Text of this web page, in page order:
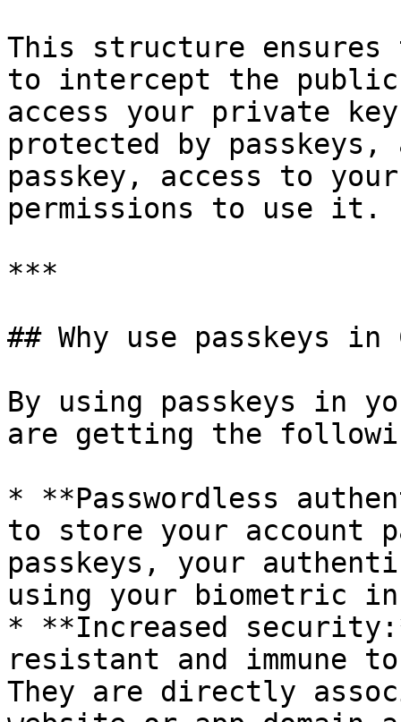
This structure ensures
to intercept the
access your private
protected by
passkey, access to
permissions to use it.
***
## Why use passkeys in
By using passkeys in
are getting the
* **Passwordless
to store your account
passkeys, your
using your biometric
* **Increased
resistant and immune to
They are directly